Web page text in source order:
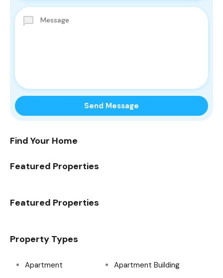
Find Your Home
Featured Properties
Featured Properties
Property Types
Apartment
Apartment Building